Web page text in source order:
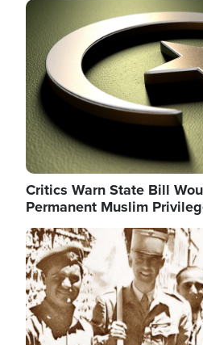
Image
Critics Warn State Bill
Permanent Muslim
Image